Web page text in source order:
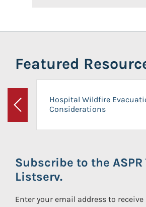
Featured
Previous
Hospital Wildfire
Considerations
Subscribe to the ASPR
Listserv.
Enter your email address to